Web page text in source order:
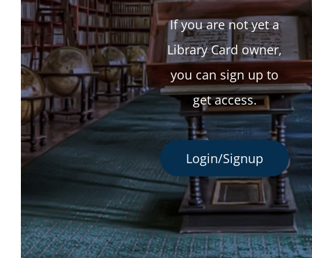
If you are not yet a
Library Card owner,
you can sign up to
get access.
Login/Signup